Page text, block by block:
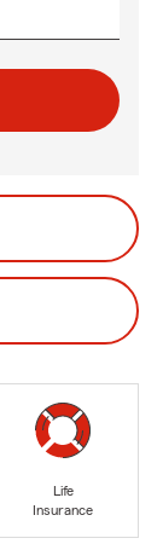
Life
Insurance